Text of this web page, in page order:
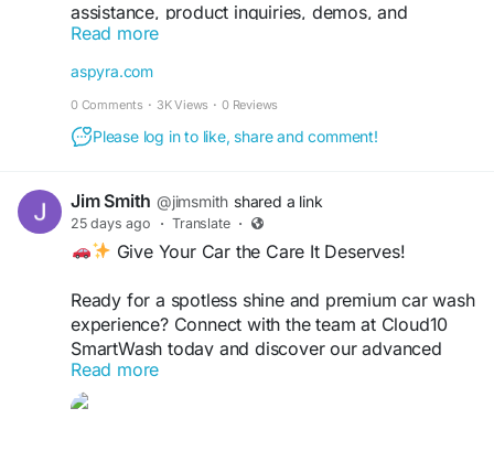
assistance, product inquiries, demos, and
customer support. Get fast, reliable healthcare IT
Contact Support:https://aspyra.com/contact-
support/
running smoothly with Aspyra's dedicated
support team.
#MedicalImaging #Radiology
#HealthcareTechnology #HealthTech
#ClinicalSoftware #CustomerSupport
#HospitalTechnology
#DiagnosticImaging
Read more
aspyra.com
0 Comments · 3K Views · 0 Reviews
Please log in to like, share and comment!
Jim Smith @jimsmith shared a link
25 days ago · Translate ·
Give Your Car the Care It Deserves!
Ready for a spotless shine and premium car wash
experience? Connect with the team at Cloud10
SmartWash today and discover our advanced
wash services, unlimited memberships, and
convenient locations.
Read more